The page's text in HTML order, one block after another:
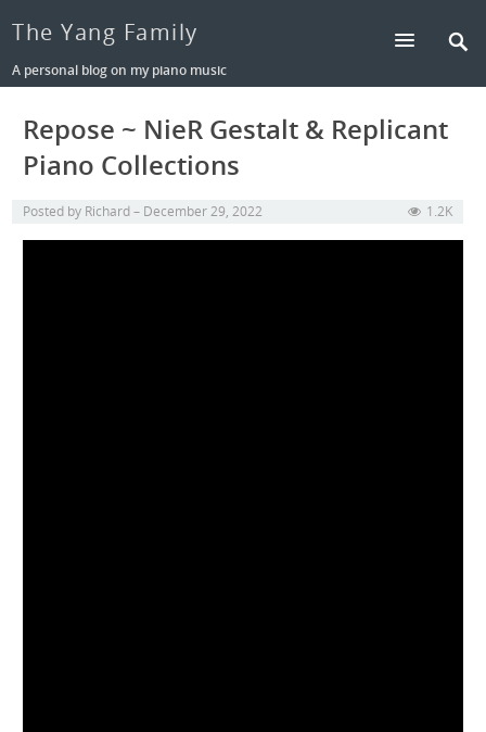
The Yang Family
A personal blog on my piano music
Repose ~ NieR Gestalt & Replicant
Piano Collections
Posted by Richard December 29, 2022 1.2K